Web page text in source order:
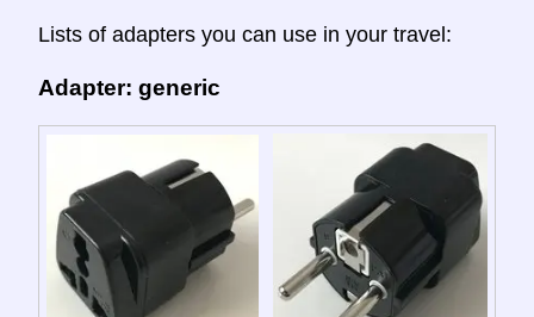
Lists of adapters you can use in your travel:
Adapter: generic